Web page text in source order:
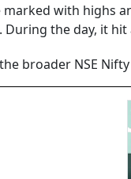
with highs
During the day, it
broader NSE